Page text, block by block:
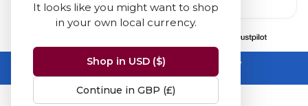
It looks like you might want to shop
in your own local currency.
Shop in USD ($)
Continue in GBP (£)
Summer Sale -up to 50% off sitewide
No code needed, ends 31 August